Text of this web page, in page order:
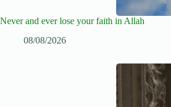
Never and ever lose your faith in Allah
08/08/2026